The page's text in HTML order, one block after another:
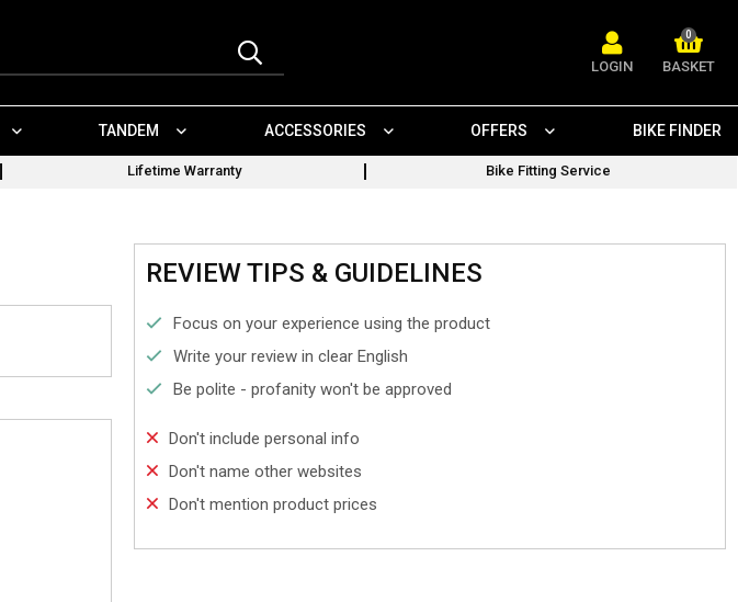
LOGIN
0
BASKET
TANDEM ACCESSORIES OFFERS BIKE FINDER
Lifetime Warranty Bike Fitting Service
REVIEW TIPS & GUIDELINES
Focus on your experience using the product
Write your review in clear English
Be polite - profanity won't be approved
Don't include personal info
Don't name other websites
Don't mention product prices